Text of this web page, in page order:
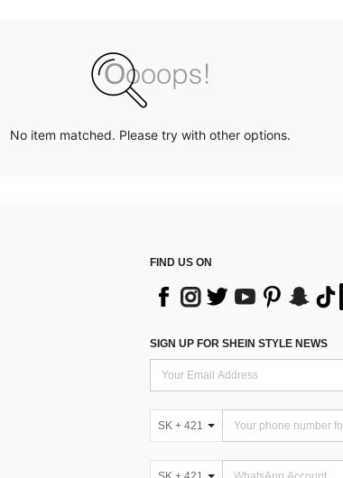
No item matched. Please try with other options.
FIND US ON
SIGN UP FOR SHEIN STYLE NEWS
SK + 421